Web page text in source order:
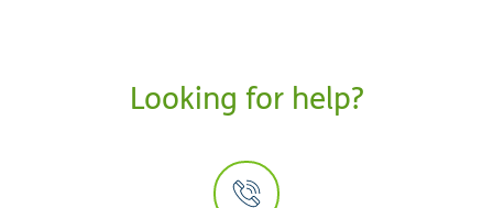
Looking for help?